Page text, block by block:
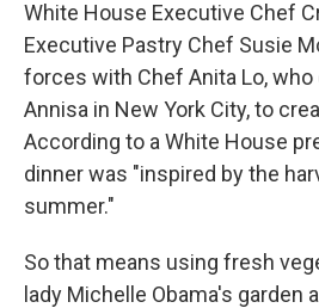
White House Executive Chef
Executive Pastry Chef Susie
forces with Chef Anita Lo,
Annisa in New York City, to
According to a White House
dinner was "inspired by the
summer."
So that means using fresh
lady Michelle Obama's garden